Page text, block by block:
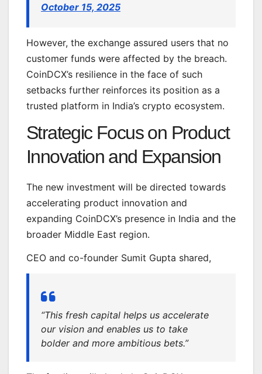
October 15, 2025
However, the exchange assured users that no
customer funds were affected by the breach.
CoinDCX’s resilience in the face of such
setbacks further reinforces its position as a
trusted platform in India’s crypto ecosystem.
Strategic Focus on Product
Innovation and Expansion
The new investment will be directed towards
accelerating product innovation and
expanding CoinDCX’s presence in India and the
broader Middle East region.
CEO and co-founder Sumit Gupta shared,
“This fresh capital helps us accelerate
our vision and enables us to take
bolder and more ambitious bets.”